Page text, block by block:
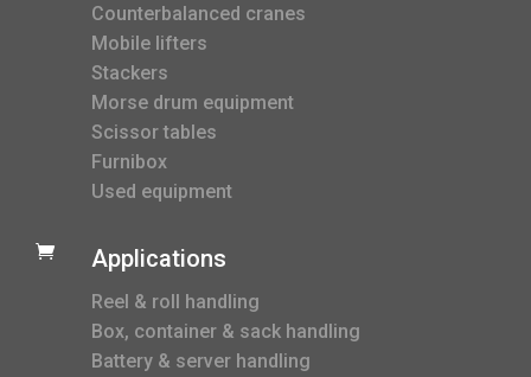
Counterbalanced cranes
Mobile lifters
Stackers
Morse drum equipment
Scissor tables
Furnibox
Used equipment
 Applications
Reel & roll handling
Box, container & sack handling
Battery & server handling